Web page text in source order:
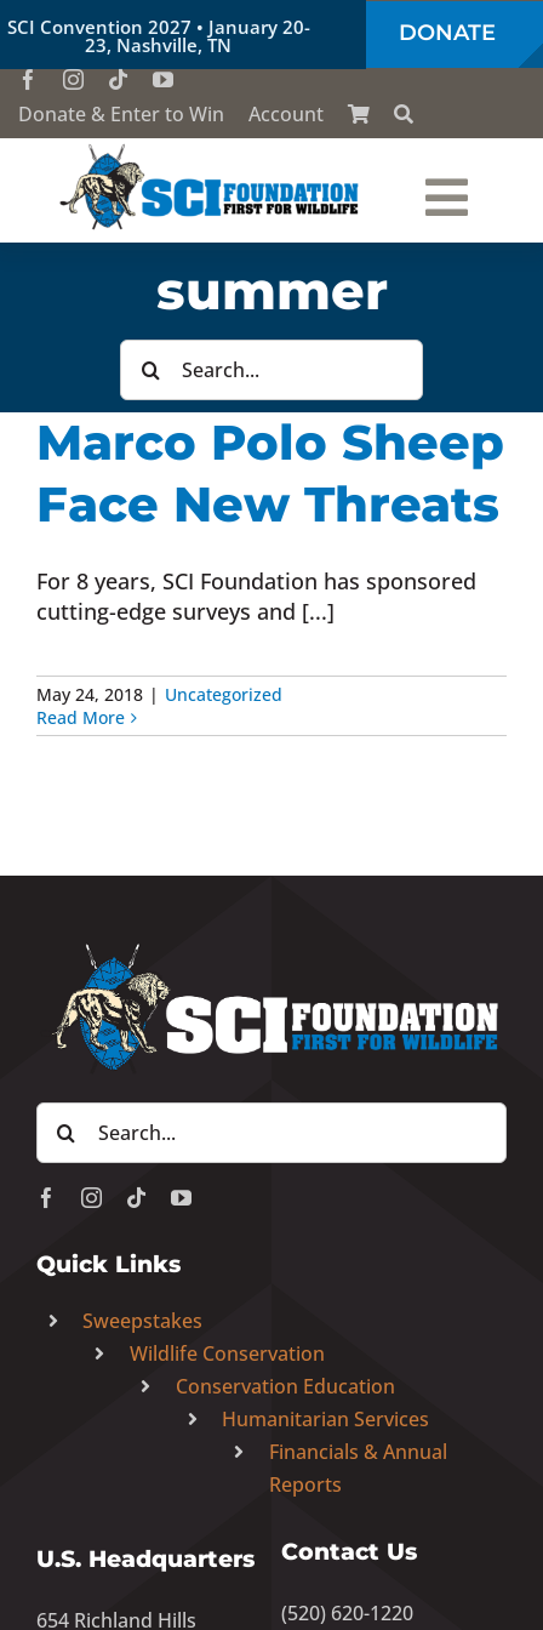
Skip
to
content
SCI Convention 2027 • January 20-
23, Nashville, TN DONATE
Donate & Enter to Win Account
Who We Are
Our Work
Conservation Education
Society of the Lion & Shield
Donate Now
Monthly Donor Program
summer
Search
for:
Marco Polo Sheep
Face New Threats
For 8 years, SCI Foundation has sponsored
cutting-edge surveys and [...]
May 24, 2018 | Uncategorized
Read More
Search
for:
Quick Links
Sweepstakes
Wildlife Conservation
Conservation Education
Humanitarian Services
Financials & Annual
Reports
U.S. Headquarters
654 Richland Hills
Contact Us
(520) 620-1220